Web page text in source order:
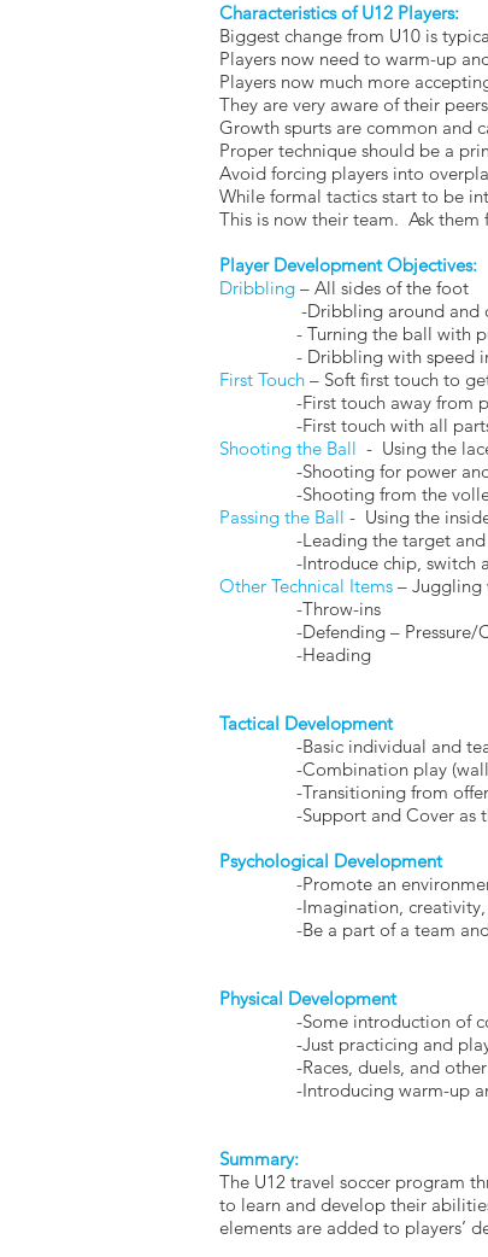
Characteristics of U12 Players:
Biggest change from U10 is
Players now need to warm-up
Players now much more
They are very aware of their
Growth spurts are common and
Proper technique should be a
Avoid forcing players into
While formal tactics start to be
This is now their team. Ask
Player Development Objectives:
Dribbling – All sides of the foot
-Dribbling around and
- Turning the ball with
- Dribbling with speed in
First Touch – Soft first touch to
-First touch away from
-First touch with all parts
Shooting the Ball - Using the
-Shooting for power and
-Shooting from the
Passing the Ball - Using the
-Leading the target and
-Introduce chip, switch
Other Technical Items – Juggling
-Throw-ins
-Defending – Pressure/
-Heading
Tactical Development
-Basic individual and team
-Combination play (wall
-Transitioning from offense
-Support and Cover as the
Psychological Development
-Promote an environment
-Imagination, creativity,
-Be a part of a team and
Physical Development
-Some introduction of
-Just practicing and playing
-Races, duels, and other
-Introducing warm-up and
Summary:
The U12 travel soccer program
to learn and develop their
elements are added to players’